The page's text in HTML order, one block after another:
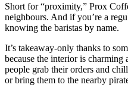
Short for “proximity,” Prox
neighbours. And if you’re a
knowing the baristas by name.
It’s takeaway-only thanks to
because the interior is
people grab their orders and
or bring them to the nearby